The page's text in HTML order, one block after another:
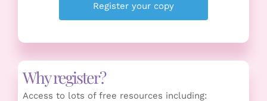
Why register?
Access to lots of free resources including: